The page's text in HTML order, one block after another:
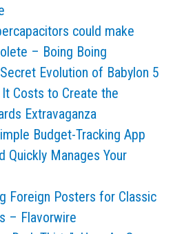
could make
– Boing Boing
Evolution of Babylon 5
It Costs to Create the
Extravaganza
Budget-Tracking App
Quickly Manages Your
Foreign Posters for Classic
– Flavorwire